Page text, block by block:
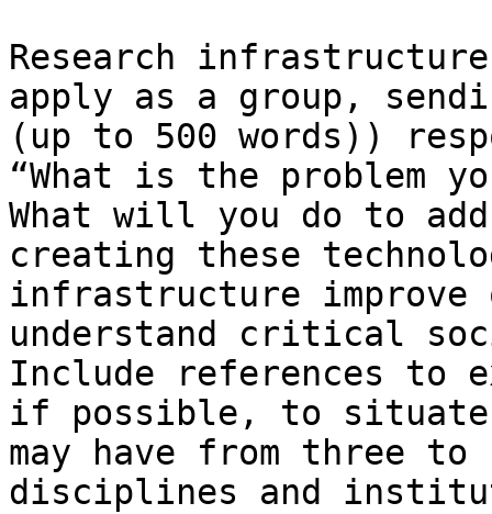
Research infrastructure
apply as a group,
(up to 500 words))
“What is the problem
What will you do to
creating these
infrastructure
understand critical
Include references to
if possible, to situate
may have from three
disciplines and